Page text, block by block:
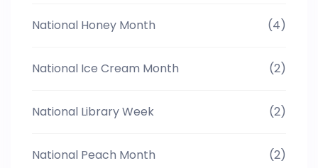
National Honey Month (4)
National Ice Cream Month (2)
National Library Week (2)
National Peach Month (2)